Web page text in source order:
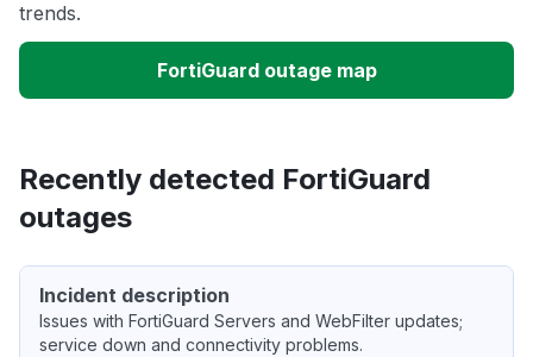
trends.
FortiGuard outage map
Recently detected FortiGuard
outages
Incident description
Issues with FortiGuard Servers and WebFilter updates;
service down and connectivity problems.